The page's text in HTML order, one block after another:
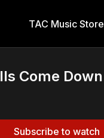
TAC Music Store
Come Down
Subscribe to watch